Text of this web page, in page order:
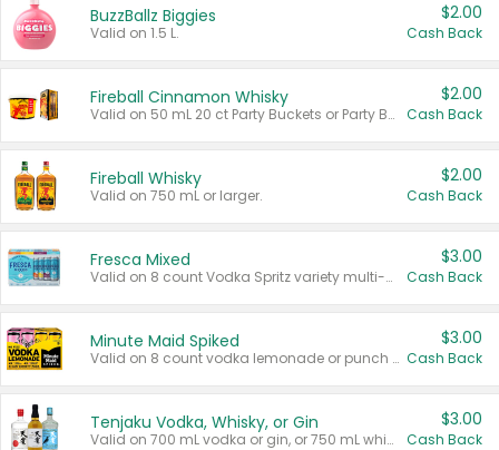
BuzzBallz Biggies
Valid on 1.5 L.
$2.00
Cash Back
Fireball Cinnamon Whisky
Valid on 50 mL 20 ct Party Buckets or Party Boxes.
$2.00
Cash Back
Fireball Whisky
Valid on 750 mL or larger.
$2.00
Cash Back
Fresca Mixed
Valid on 8 count Vodka Spritz variety multi-packs.
$3.00
Cash Back
Minute Maid Spiked
Valid on 8 count vodka lemonade or punch variety multi-packs.
$3.00
Cash Back
Tenjaku Vodka, Whisky, or Gin
Valid on 700 mL vodka or gin, or 750 mL whisky.
$3.00
Cash Back